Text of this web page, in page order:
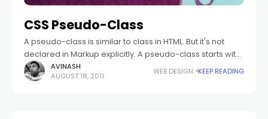
CSS Pseudo-Class
A pseudo-class is similar to class in HTML. But it's not
declared in Markup explicitly. A pseudo-class starts with
the colon(:). There is no white space appear between
the selector
AVINASH
AUGUST 18, 2011
WEB DESIGN KEEP READING